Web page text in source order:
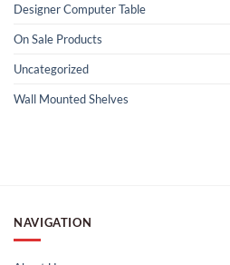
Designer Computer Table
On Sale Products
Uncategorized
Wall Mounted Shelves
NAVIGATION